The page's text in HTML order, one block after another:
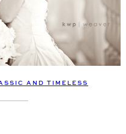
AND TIMELESS